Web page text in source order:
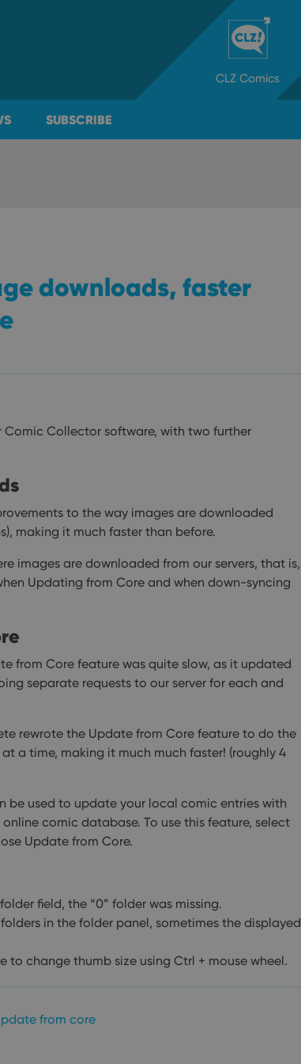
CLZ Comics
SUBSCRIBE
downloads, faster
Comic Collector software, with two further
to the way images are downloaded
making it much faster than before.
images are downloaded from our servers, that is,
Updating from Core and when down-syncing
from Core feature was quite slow, as it updated
separate requests to our server for each and
rewrote the Update from Core feature to do the
a time, making it much much faster! (roughly 4
be used to update your local comic entries with
comic database. To use this feature, select
Update from Core.
field, the “0” folder was missing.
in the folder panel, sometimes the displayed
to change thumb size using Ctrl + mouse wheel.
from core